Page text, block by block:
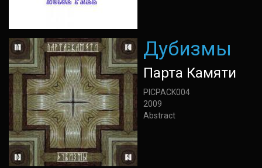
Дубизмы
Парта Камяти
PICPACK004
2009
Abstract